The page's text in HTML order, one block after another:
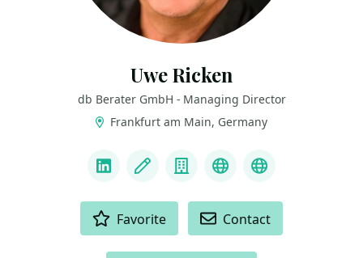
Uwe Ricken
db Berater GmbH - Managing Director
Frankfurt am Main, Germany
LinkedInBlog CompanyReal World SQL
BlueSky
Favorite Contact